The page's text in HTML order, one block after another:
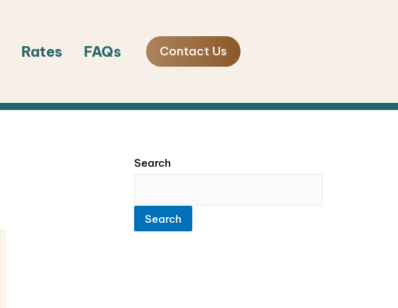
Rates FAQs Contact Us
Search
Search